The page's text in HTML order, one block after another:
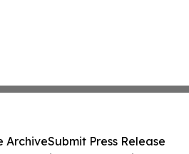
ArchiveSubmit Press Release